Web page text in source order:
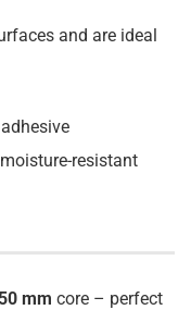
and are ideal
resistant
50 mm core – perfect